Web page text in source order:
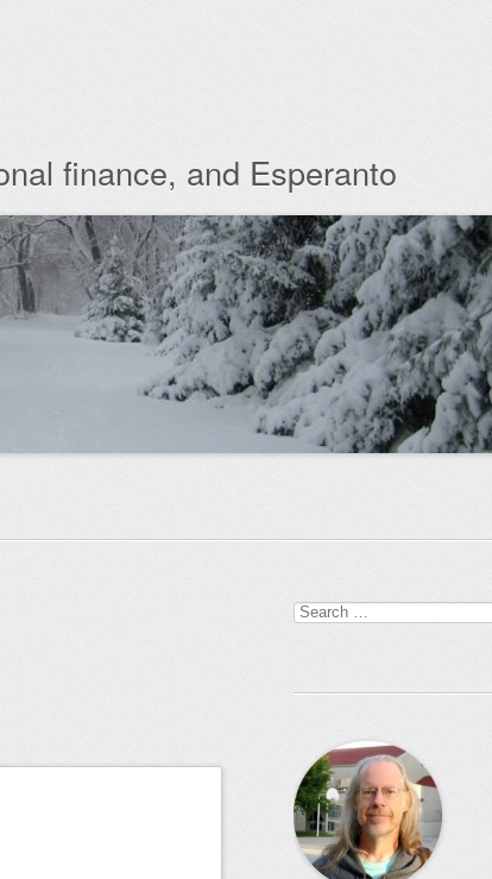
finance, and Esperanto
Search
for: